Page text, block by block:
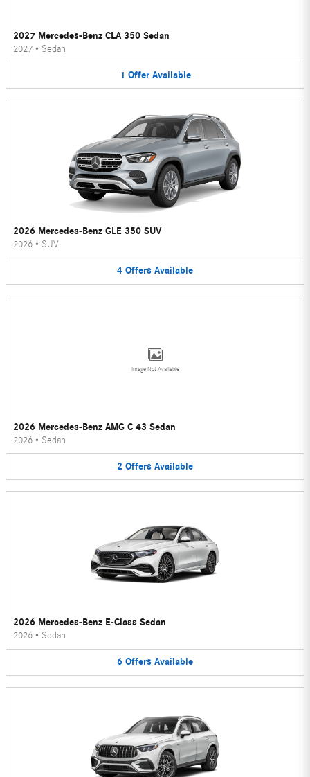
2027 Mercedes-Benz CLA 350 Sedan
2027 • Sedan
1 Offer Available
2026 Mercedes-Benz GLE 350 SUV
2026 • SUV
4 Offers Available
Image Not Available
2026 Mercedes-Benz AMG C 43 Sedan
2026 • Sedan
2 Offers Available
2026 Mercedes-Benz E-Class Sedan
2026 • Sedan
6 Offers Available